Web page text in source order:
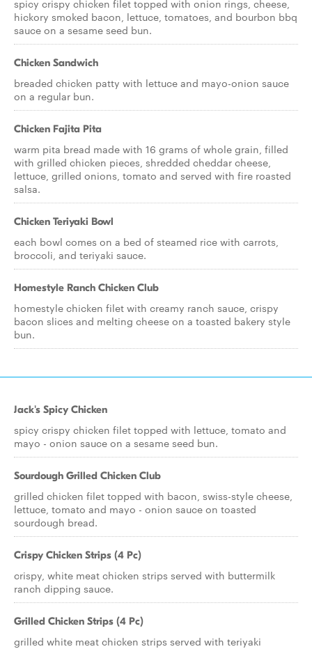
spicy crispy chicken filet topped with onion rings, cheese,
hickory smoked bacon, lettuce, tomatoes, and bourbon bbq
sauce on a sesame seed bun.
Chicken Sandwich
breaded chicken patty with lettuce and mayo-onion sauce
on a regular bun.
Chicken Fajita Pita
warm pita bread made with 16 grams of whole grain, filled
with grilled chicken pieces, shredded cheddar cheese,
lettuce, grilled onions, tomato and served with fire roasted
salsa.
Chicken Teriyaki Bowl
each bowl comes on a bed of steamed rice with carrots,
broccoli, and teriyaki sauce.
Homestyle Ranch Chicken Club
homestyle chicken filet with creamy ranch sauce, crispy
bacon slices and melting cheese on a toasted bakery style
bun.
Jack's Spicy Chicken
spicy crispy chicken filet topped with lettuce, tomato and
mayo - onion sauce on a sesame seed bun.
Sourdough Grilled Chicken Club
grilled chicken filet topped with bacon, swiss-style cheese,
lettuce, tomato and mayo - onion sauce on toasted
sourdough bread.
Crispy Chicken Strips (4 Pc)
crispy, white meat chicken strips served with buttermilk
ranch dipping sauce.
Grilled Chicken Strips (4 Pc)
grilled white meat chicken strips served with teriyaki